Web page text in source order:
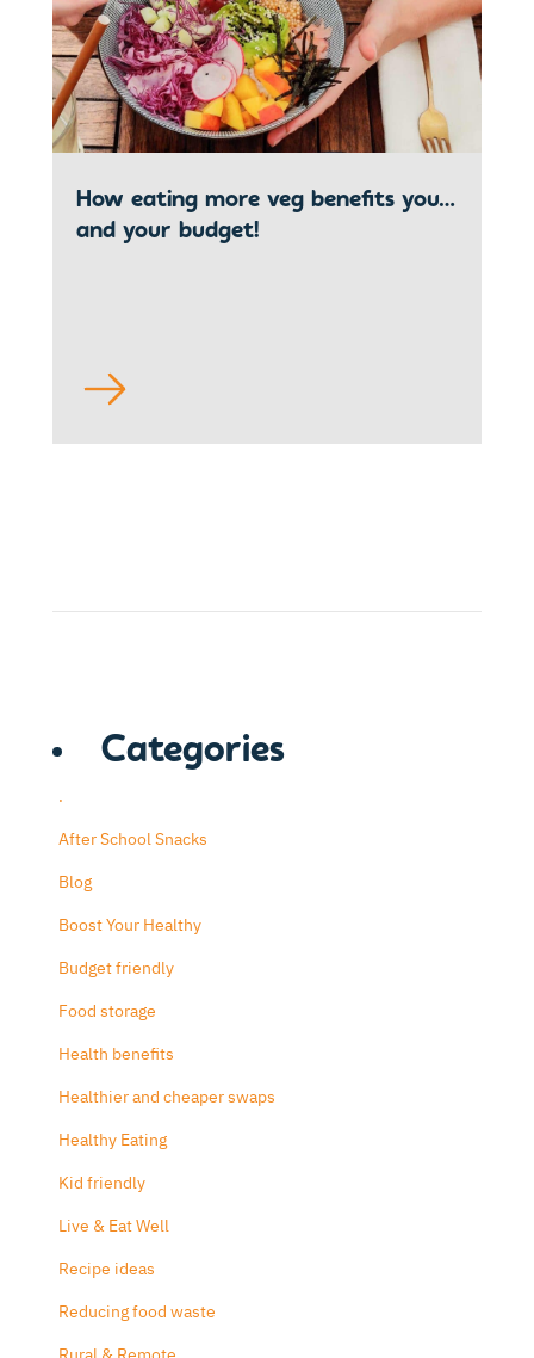
Categories
.
After School Snacks
Blog
Boost Your Healthy
Budget friendly
Food storage
Health benefits
Healthier and cheaper swaps
Healthy Eating
Kid friendly
Live & Eat Well
Recipe ideas
Reducing food waste
How eating more veg benefits you…
and your budget!